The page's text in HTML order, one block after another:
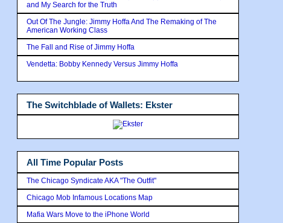
and My Search for the Truth
Out Of The Jungle: Jimmy Hoffa And The Remaking of The
American Working Class
The Fall and Rise of Jimmy Hoffa
Vendetta: Bobby Kennedy Versus Jimmy Hoffa
The Switchblade of Wallets: Ekster
All Time Popular Posts
The Chicago Syndicate AKA "The Outfit"
Chicago Mob Infamous Locations Map
Mafia Wars Move to the iPhone World